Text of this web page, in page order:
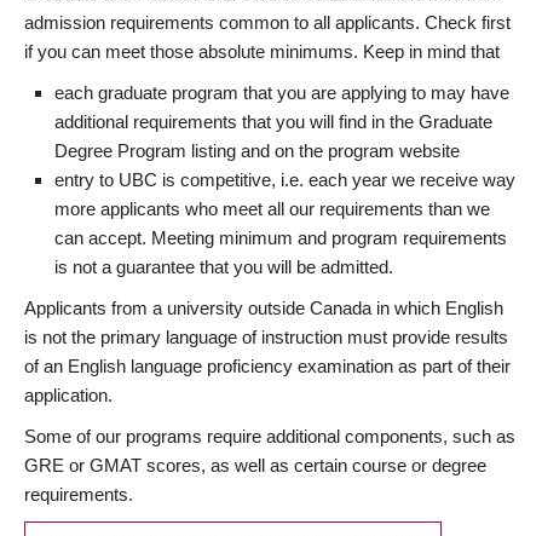
admission requirements common to all applicants. Check first
if you can meet those absolute minimums. Keep in mind that
each graduate program that you are applying to may have
additional requirements that you will find in the Graduate
Degree Program listing and on the program website
entry to UBC is competitive, i.e. each year we receive way
more applicants who meet all our requirements than we
can accept. Meeting minimum and program requirements
is not a guarantee that you will be admitted.
Applicants from a university outside Canada in which English
is not the primary language of instruction must provide results
of an English language proficiency examination as part of their
application.
Some of our programs require additional components, such as
GRE or GMAT scores, as well as certain course or degree
requirements.